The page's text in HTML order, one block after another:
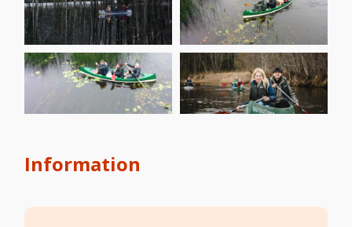
Information